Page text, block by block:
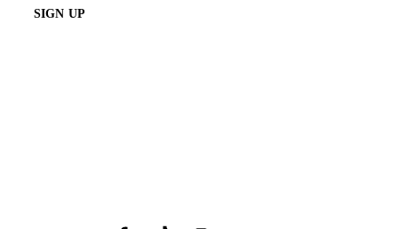
SIGN UP